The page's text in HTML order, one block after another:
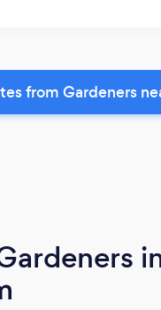
from Gardeners